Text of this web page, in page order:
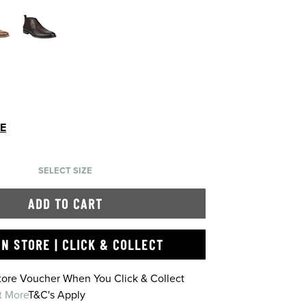
SELECT SIZE
ADD TO CART
STORE | CLICK & COLLECT
Voucher When You Click & Collect
MoreT&C's Apply